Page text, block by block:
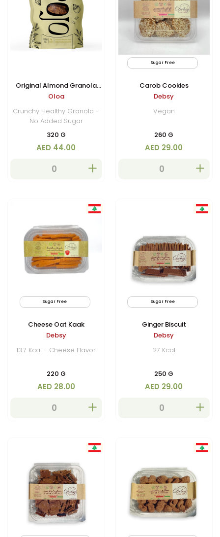
Original Almond Granola
Chunks
Oloa
Crunchy Healthy Granola -
No Added Sugar
320 G
AED 44.00
Sugar Free
Carob Cookies
Debsy
Vegan
260 G
AED 29.00
Sugar Free
Cheese Oat Kaak
Debsy
13.7 Kcal - Cheese Flavor
220 G
AED 28.00
Sugar Free
Ginger Biscuit
Debsy
27 Kcal
250 G
AED 29.00